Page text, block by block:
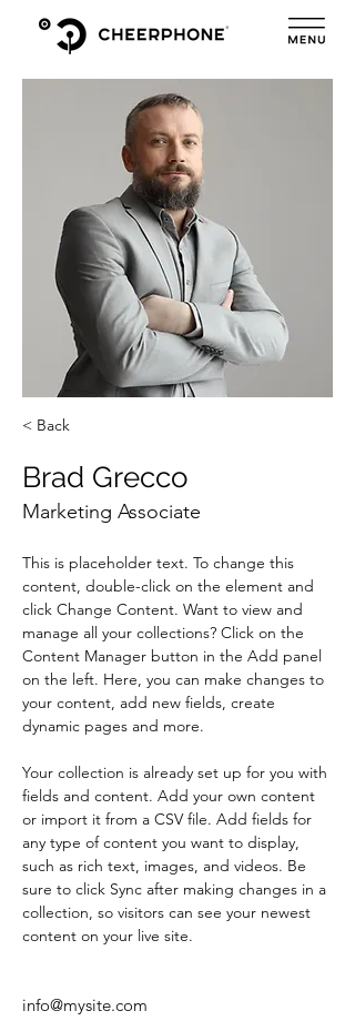
< Back
Brad Grecco
Marketing Associate
This is placeholder text. To change this
content, double-click on the element and
click Change Content. Want to view and
manage all your collections? Click on the
Content Manager button in the Add panel
on the left. Here, you can make changes to
your content, add new fields, create
dynamic pages and more.
Your collection is already set up for you with
fields and content. Add your own content
or import it from a CSV file. Add fields for
any type of content you want to display,
such as rich text, images, and videos. Be
sure to click Sync after making changes in a
collection, so visitors can see your newest
content on your live site.
info@mysite.com